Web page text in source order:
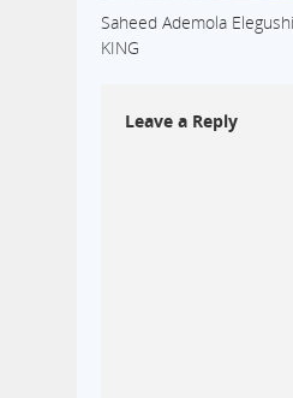
Saheed Ademola
KING
Leave a Reply